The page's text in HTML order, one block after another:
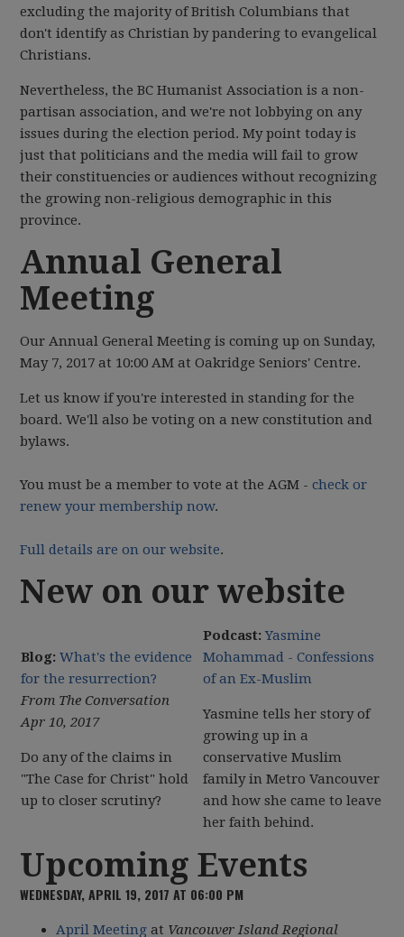
excluding the majority of British Columbians that
don't identify as Christian by pandering to evangelical
Christians.
Nevertheless, the BC Humanist Association is a non-
partisan association, and we're not lobbying on any
issues during the election period. My point today is
just that politicians and the media will fail to grow
their constituencies or audiences without recognizing
the growing non-religious demographic in this
province.
Annual General
Meeting
Our Annual General Meeting is coming up on Sunday,
May 7, 2017 at 10:00 AM at Oakridge Seniors' Centre.
Let us know if you're interested in standing for the
board. We'll also be voting on a new constitution and
bylaws.
You must be a member to vote at the AGM -check or
renew your membership now.
Full details are on our website.
New on our website
Blog:What's the evidence
for the resurrection?
From The Conversation
Apr 10, 2017
Do any of the claims in
"The Case for Christ" hold
up to closer scrutiny?
Podcast:Yasmine
Mohammad - Confessions
of an Ex-Muslim
Yasmine tells her story of
growing up in a
conservative Muslim
family in Metro Vancouver
and how she came to leave
her faith behind.
Upcoming Events
WEDNESDAY, APRIL 19, 2017 AT 06:00 PM
April Meeting at Vancouver Island Regional